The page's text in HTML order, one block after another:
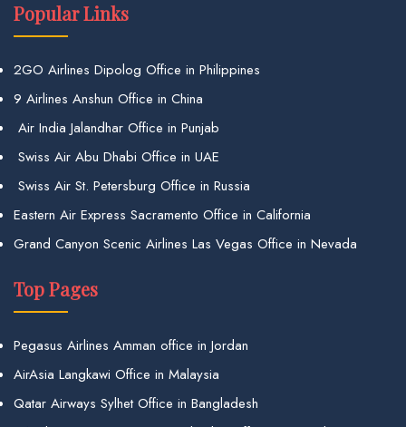
Popular Links
2GO Airlines Dipolog Office in Philippines
9 Airlines Anshun Office in China
Air India Jalandhar Office in Punjab
Swiss Air Abu Dhabi Office in UAE
Swiss Air St. Petersburg Office in Russia
Eastern Air Express Sacramento Office in California
Grand Canyon Scenic Airlines Las Vegas Office in Nevada
Top Pages
Pegasus Airlines Amman office in Jordan
AirAsia Langkawi Office in Malaysia
Qatar Airways Sylhet Office in Bangladesh